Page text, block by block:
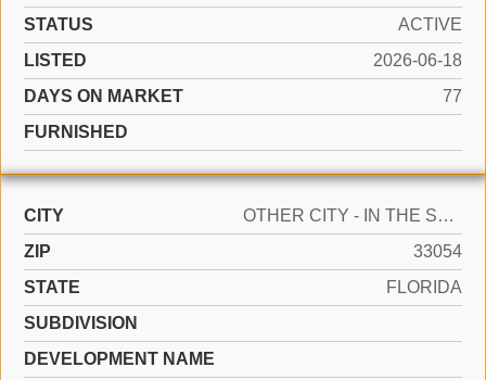
STATUS
ACTIVE
LISTED
2026-06-18
DAYS ON MARKET
77
FURNISHED
CITY
OTHER CITY - IN THE STATE OF FLORIDA
ZIP
33054
STATE
FLORIDA
SUBDIVISION
DEVELOPMENT NAME